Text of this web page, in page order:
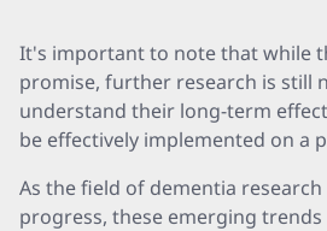
It's important to note that while
promise, further research is still
understand their long-term
be effectively implemented on a
As the field of dementia
progress, these emerging